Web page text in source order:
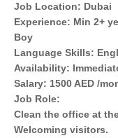
Job Location: Dubai
Experience: Min 2+
Boy
Language Skills:
Availability:
Salary: 1500 AED /
Job Role:
Clean the office at
Welcoming visitors.